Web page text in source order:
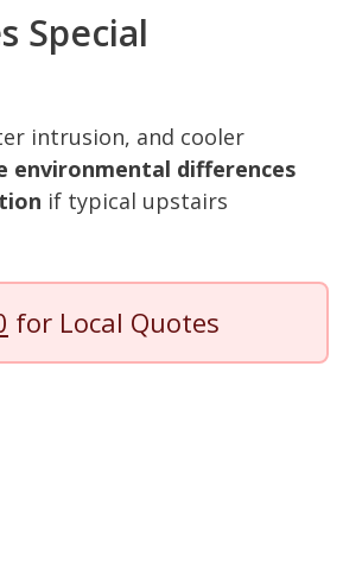
Special
intrusion, and cooler
environmental differences
if typical upstairs
for Local Quotes